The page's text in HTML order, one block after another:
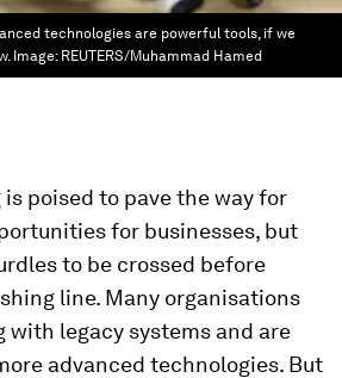
technologies are powerful tools, if we
Image: REUTERS/Muhammad Hamed
poised to pave the way for
for businesses, but
to be crossed before
line. Many organisations
with legacy systems and are
advanced technologies. But